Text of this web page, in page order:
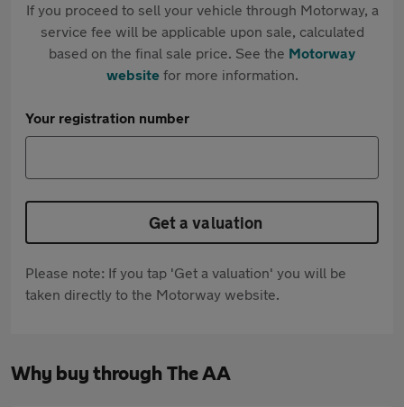
If you proceed to sell your vehicle through Motorway, a
service fee will be applicable upon sale, calculated
based on the final sale price. See the Motorway
websitefor more information.
Your registration number
Get a valuation
Please note: If you tap 'Get a valuation' you will be
taken directly to the Motorway website.
Why buy through The AA